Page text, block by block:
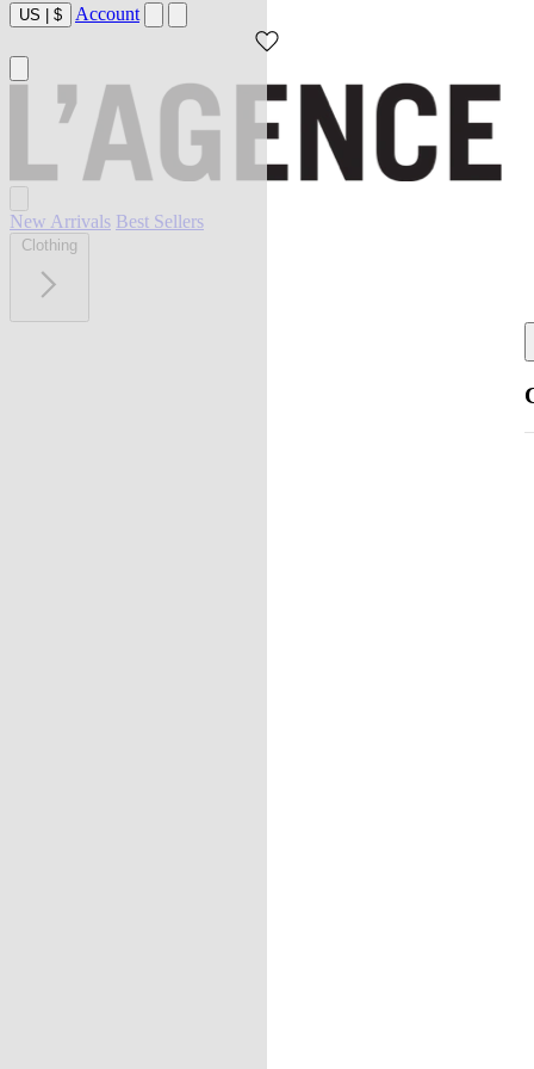
US | $ Account
New Arrivals Best Sellers
Clothing